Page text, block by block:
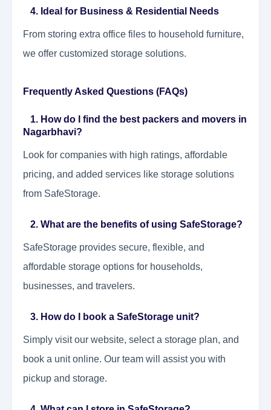
4. Ideal for Business & Residential Needs
From storing extra office files to household furniture,
we offer customized storage solutions.
Frequently Asked Questions (FAQs)
1. How do I find the best packers and movers in
Nagarbhavi?
Look for companies with high ratings, affordable
pricing, and added services like storage solutions
from SafeStorage.
2. What are the benefits of using SafeStorage?
SafeStorage provides secure, flexible, and
affordable storage options for households,
businesses, and travelers.
3. How do I book a SafeStorage unit?
Simply visit our website, select a storage plan, and
book a unit online. Our team will assist you with
pickup and storage.